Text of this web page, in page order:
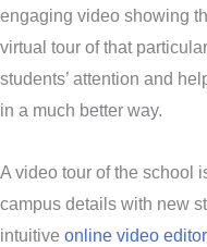
engaging video showing
virtual tour of that
students’ attention and
in a much better way.
A video tour of the school
campus details with new
intuitive online video editor